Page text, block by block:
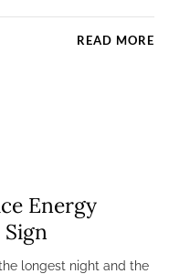
READ MORE
Energy
longest night and the